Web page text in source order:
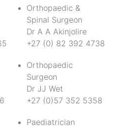
Orthopaedic &
Spinal Surgeon
Dr A A Akinjolire
+27 (0) 82 392 4738
Orthopaedic
Surgeon
Dr JJ Wet
+27 (0)57 352 5358
Paediatrician